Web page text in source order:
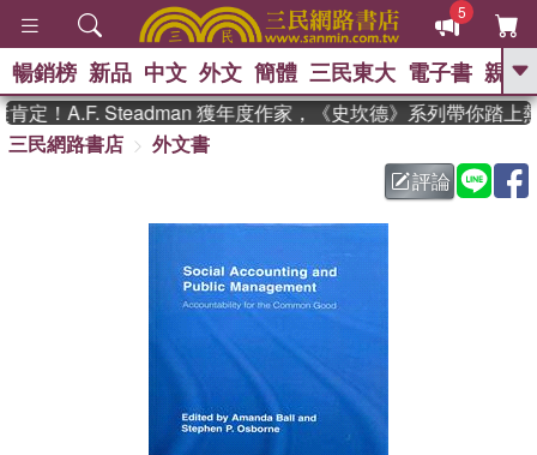
5
GO
父親節 、 花開錦
方念華 、 台灣的
李登輝時代 、 數學女孩：黎曼猜想
群喵 、 臺灣漫遊錄
暢銷榜 新品 中文 外文 簡體 三民東大 電子書 親子
定！A.F. Steadman 獲年度作家，《史坎德》系列帶你踏上熱
三民網路書店
外文書
評論